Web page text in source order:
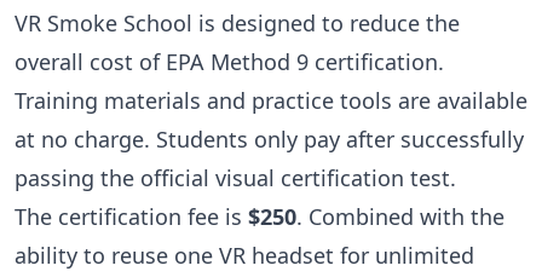
VR Smoke School is designed to reduce the
overall cost of EPA Method 9 certification.
Training materials and practice tools are available
at no charge. Students only pay after successfully
passing the official visual certification test.
The certification fee is $250. Combined with the
ability to reuse one VR headset for unlimited